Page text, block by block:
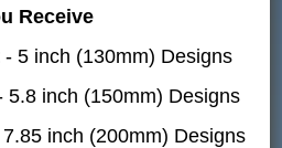
Receive
- 5 inch (130mm) Designs
5.8 inch (150mm) Designs
inch (200mm) Designs